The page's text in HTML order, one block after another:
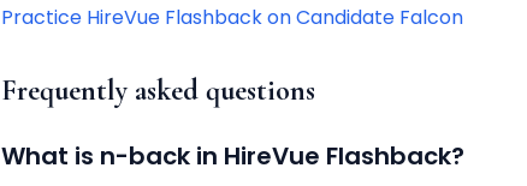
Practice HireVue Flashback on Candidate Falcon
Frequently asked questions
What is n-back in HireVue Flashback?